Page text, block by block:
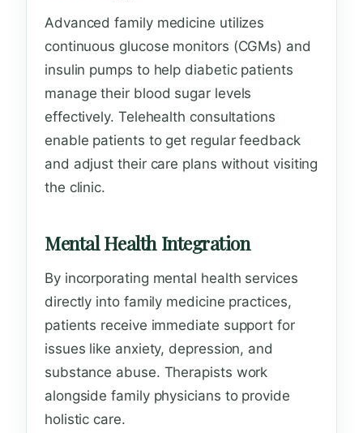
Advanced family medicine utilizes
continuous glucose monitors (CGMs) and
insulin pumps to help diabetic patients
manage their blood sugar levels
effectively. Telehealth consultations
enable patients to get regular feedback
and adjust their care plans without visiting
the clinic.
Mental Health Integration
By incorporating mental health services
directly into family medicine practices,
patients receive immediate support for
issues like anxiety, depression, and
substance abuse. Therapists work
alongside family physicians to provide
holistic care.